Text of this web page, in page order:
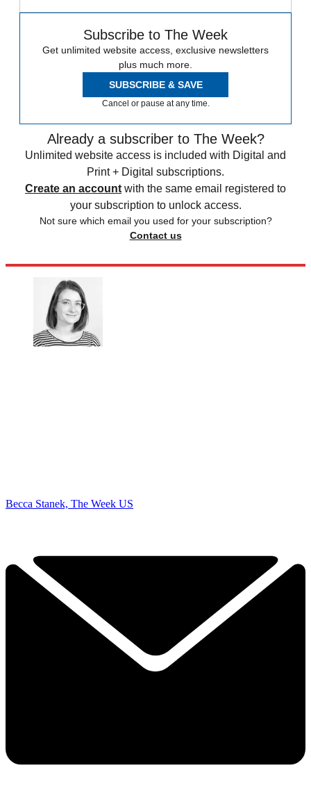
Subscribe to The Week
Get unlimited website access, exclusive newsletters
plus much more.
SUBSCRIBE & SAVE
Cancel or pause at any time.
Already a subscriber to The Week?
Unlimited website access is included with Digital and
Print + Digital subscriptions.
Create an account with the same email registered to
your subscription to unlock access.
Not sure which email you used for your subscription?
Contact us
Becca Stanek, The Week US